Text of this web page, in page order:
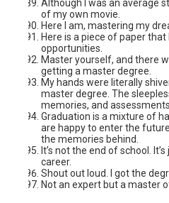
Although I was an average
of my own movie.
Here I am, mastering my
Here is a piece of paper
opportunities.
Master yourself, and there
getting a master degree.
My hands were literally
master degree. The
memories, and
Graduation is a mixture of
are happy to enter the
the memories behind.
It’s not the end of school.
career.
Shout out loud. I got the
Not an expert but a master